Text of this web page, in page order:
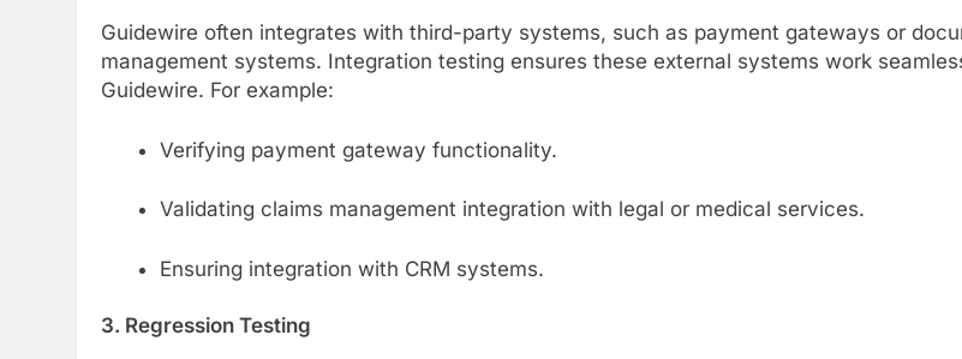
Guidewire often integrates with third-party systems, such as payment gateways or
management systems. Integration testing ensures these external systems work
Guidewire. For example:
Verifying payment gateway functionality.
Validating claims management integration with legal or medical services.
Ensuring integration with CRM systems.
3. Regression Testing